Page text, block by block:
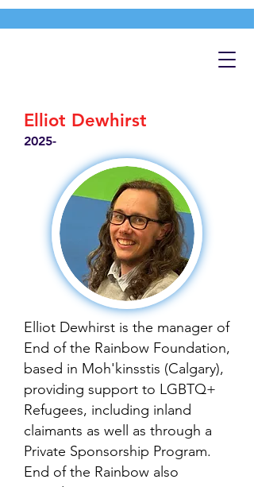
Elliot Dewhirst
2025-
Elliot Dewhirst is the manager of
End of the Rainbow Foundation,
based in Moh'kinsstis (Calgary),
providing support to LGBTQ+
Refugees, including inland
claimants as well as through a
Private Sponsorship Program.
End of the Rainbow also